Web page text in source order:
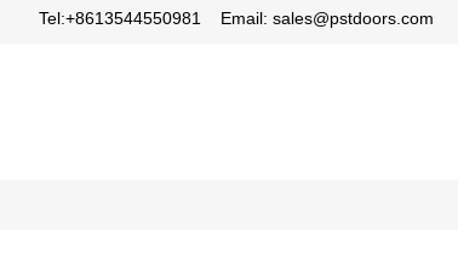
Tel:+8613544550981 Email: sales@pstdoors.com